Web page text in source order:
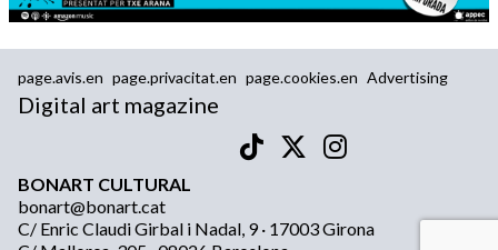
page.avis.en page.privacitat.en page.cookies.en Advertising
Digital art magazine
BONART CULTURAL
bonart@bonart.cat
C/ Enric Claudi Girbal i Nadal, 9 · 17003 Girona